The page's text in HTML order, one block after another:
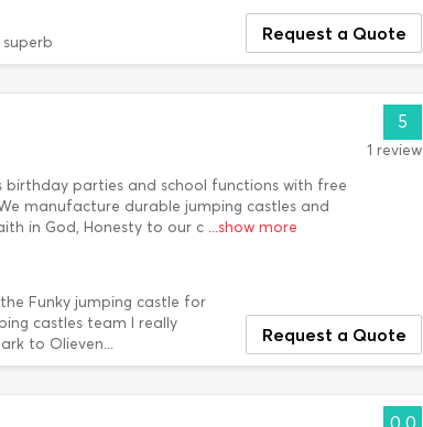
Request a Quote
parties and school functions with free
manufacture durable jumping castles and
in God, Honesty to our c ...show more
5
1 review
Funky jumping castle for
castles team I really
to Olieven...
Request a Quote